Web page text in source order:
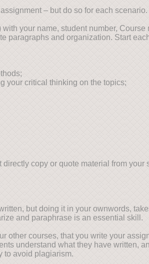
– but do so for each
your name, student number,
paragraphs and organization. Start
your critical thinking on the topics;
copy or quote material from
but doing it in your ownwords,
and paraphrase is an essential skill.
other courses, that you write your
understand what they have written,
to avoid plagiarism.